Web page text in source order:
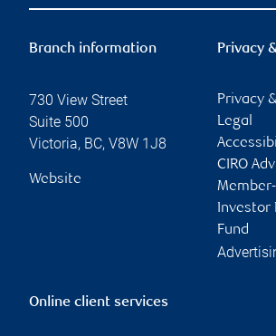
Branch information
730 View Street
Suite 500
Victoria, BC, V8W 1J8
Website
Privacy
Privacy
Legal
CIRO
Investor
Fund
Online client services